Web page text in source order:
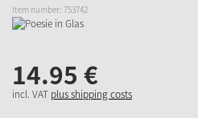
Item number: 753742
14.95 €
incl. VAT plus shipping costs